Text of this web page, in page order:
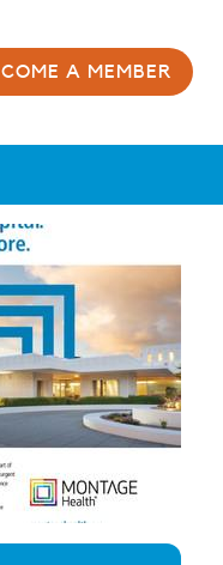
A MEMBER